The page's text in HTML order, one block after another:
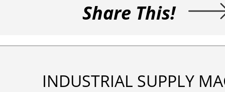
Share This!
INDUSTRIAL SUPPLY